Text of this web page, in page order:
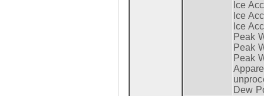
Ice
Ice
Ice
Peak
Peak
Peak
Dew